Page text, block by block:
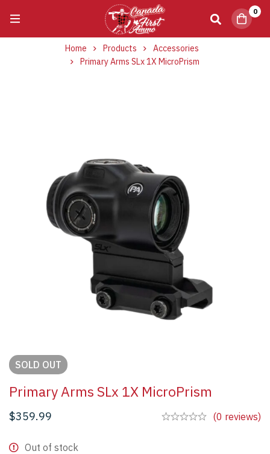
0
Home Products
Accessories
Primary Arms SLx 1X MicroPrism
SOLD OUT
Primary Arms SLx 1X MicroPrism
$359.99 (0 reviews)
Out of stock